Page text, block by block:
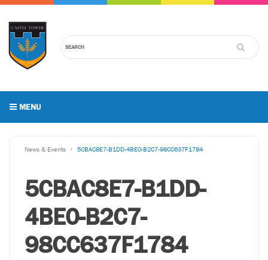
MENU
News & Events 5CBAC8E7-B1DD-4BE0-B2C7-98CC637F1784
5CBAC8E7-B1DD-
4BE0-B2C7-
98CC637F1784